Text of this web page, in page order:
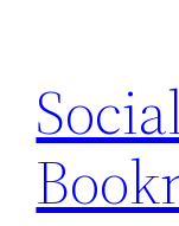
content